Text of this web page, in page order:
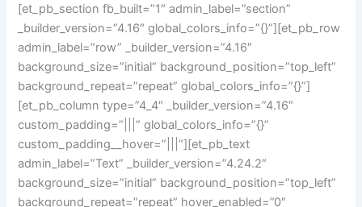
[et_pb_section fb_built=”1″ admin_label=”section”
_builder_version=”4.16″ global_colors_info=”{}”][et_pb_row
admin_label=”row” _builder_version=”4.16″
background_size=”initial” background_position=”top_left”
background_repeat=”repeat” global_colors_info=”{}”]
[et_pb_column type=”4_4″ _builder_version=”4.16″
custom_padding=”|||” global_colors_info=”{}”
custom_padding__hover=”|||”][et_pb_text
admin_label=”Text” _builder_version=”4.24.2″
background_size=”initial” background_position=”top_left”
background_repeat=”repeat” hover_enabled=”0″